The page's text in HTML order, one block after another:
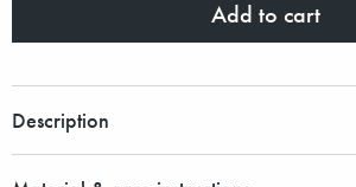
Add to cart
Description